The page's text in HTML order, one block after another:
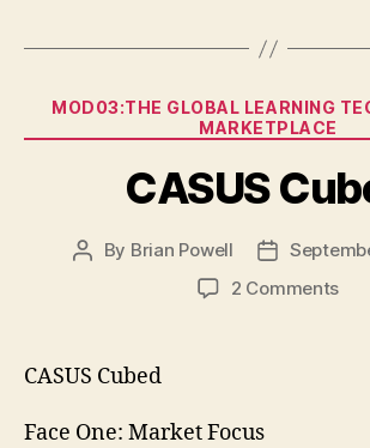
MOD03:THE GLOBAL LEARNING
MARKETPLACE
CASUS
Post
By Brian Powell
Post
2 Commentson
CASUS Cubed
Face One: Market Focus